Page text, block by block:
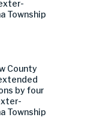
Township
County
by four
Township